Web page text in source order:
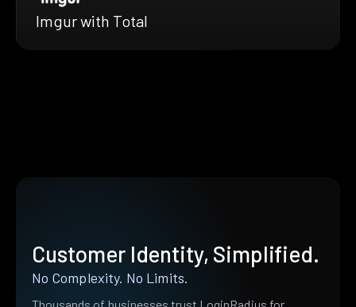
Imgur with Total
Customer Identity, Simplified.
No Complexity. No Limits.
Thousands of businesses trust LoginRadius for